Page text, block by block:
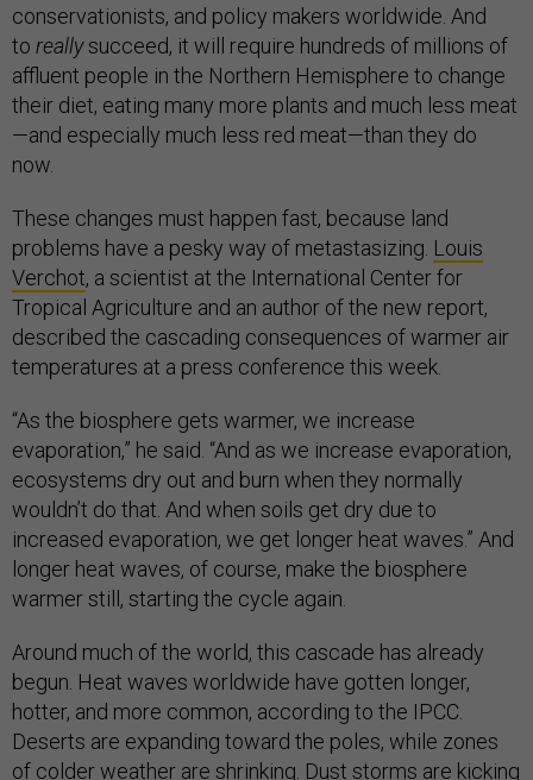
conservationists, and policy makers worldwide. And
to reallysucceed, it will require hundreds of millions of
affluent people in the Northern Hemisphere to change
their diet, eating many more plants and much less meat
—and especially much less red meat—than they do
now.
These changes must happen fast, because land
problems have a pesky way of metastasizing. Louis
Verchot, a scientist at the International Center for
Tropical Agriculture and an author of the new report,
described the cascading consequences of warmer air
temperatures at a press conference this week.
“As the biosphere gets warmer, we increase
evaporation,” he said. “And as we increase evaporation,
ecosystems dry out and burn when they normally
wouldn’t do that. And when soils get dry due to
increased evaporation, we get longer heat waves.” And
longer heat waves, of course, make the biosphere
warmer still, starting the cycle again.
Around much of the world, this cascade has already
begun. Heat waves worldwide have gotten longer,
hotter, and more common, according to the IPCC.
Deserts are expanding toward the poles, while zones
of colder weather are shrinking. Dust storms are kicking